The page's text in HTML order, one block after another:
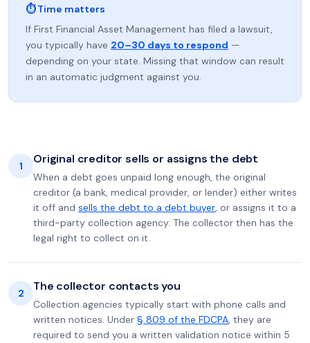
⏱ Time matters
If First Financial Asset Management has filed a lawsuit,
you typically have 20–30 days to respond —
depending on your state. Missing that window can result
in an automatic judgment against you.
1 Original creditor sells or assigns the debt
When a debt goes unpaid long enough, the original
creditor (a bank, medical provider, or lender) either writes
it off and sells the debt to a debt buyer, or assigns it to a
third-party collection agency. The collector then has the
legal right to collect on it.
2 The collector contacts you
Collection agencies typically start with phone calls and
written notices. Under § 809 of the FDCPA, they are
required to send you a written validation notice within 5